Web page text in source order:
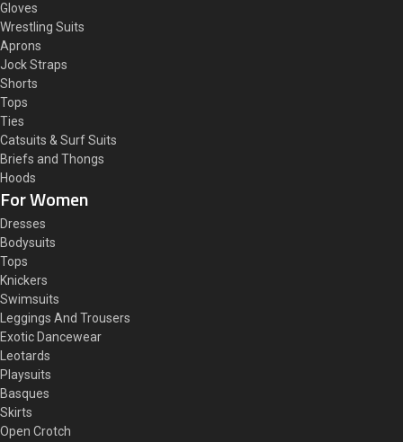
Gloves
Wrestling Suits
Aprons
Jock Straps
Shorts
Tops
Ties
Catsuits & Surf Suits
Briefs and Thongs
Hoods
For Women
Dresses
Bodysuits
Tops
Knickers
Swimsuits
Leggings And Trousers
Exotic Dancewear
Leotards
Playsuits
Basques
Skirts
Open Crotch